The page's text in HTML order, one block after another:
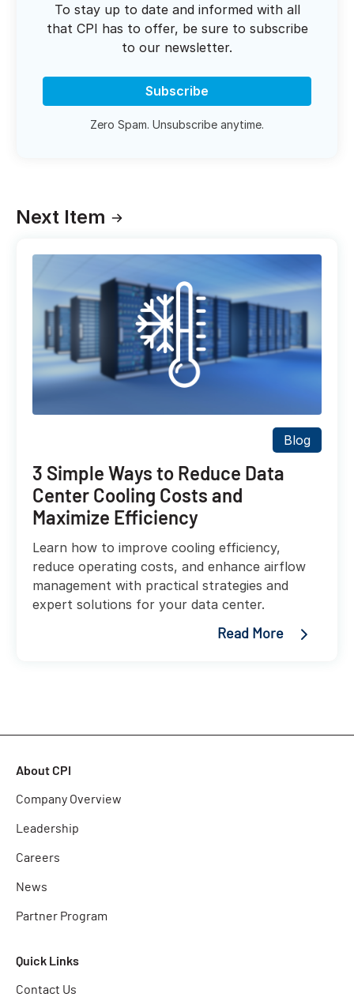
To stay up to date and informed with all
that CPI has to offer, be sure to subscribe
to our newsletter.
Subscribe
Zero Spam. Unsubscribe anytime.
Next Item
Blog
3 Simple Ways to Reduce Data
Center Cooling Costs and
Maximize Efficiency
Learn how to improve cooling efficiency,
reduce operating costs, and enhance airflow
management with practical strategies and
expert solutions for your data center.
Read More
About CPI
Company Overview
Leadership
Careers
News
Partner Program
Quick Links
Contact Us